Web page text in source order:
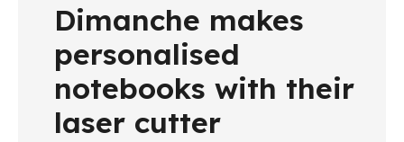
Dimanche makes
personalised
notebooks with their
laser cutter